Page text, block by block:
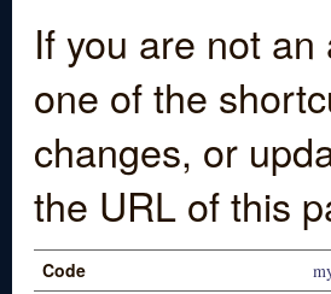
If you are not
one of the
changes, or
the URL of this
Code